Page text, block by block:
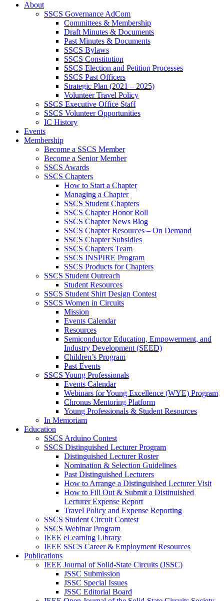
About
SSCS Governance AdCom
Committees & Membership
Draft Minutes & Documents
Past Minutes & Documents
SSCS Bylaws
SSCS Constitution
SSCS Election and Petition Processes
SSCS Past Officers
Strategic Plan (2021 – 2025)
Volunteer Travel Policy
SSCS Executive Office Staff
SSCS Volunteer Opportunities
IC History
Events
Membership
Become a SSCS Member
Become a Senior Member
SSCS Awards
SSCS Chapters
How to Start a Chapter
Managing a Chapter
SSCS Student Chapters
SSCS Chapter Honor Roll
SSCS Chapter News Blog
SSCS Chapter Resources – On Demand
SSCS Chapter Subsidies
SSCS Chapters Team
SSCS INSPIRE Program
SSCS Products for Chapters
SSCS Student Outreach
Student Resources
SSCS Student Shirt Design Contest
SSCS Women in Circuits
Mission
Events Calendar
Resources
Semiconductor Education, Empowerment, and
Industry Development (SEED)
Children’s Program
Past Events
SSCS Young Professionals
Events Calendar
Webinars for Young Excellence (WYE) Program
Chronus Mentoring Platform
Young Professionals & Student Resources
In Memoriam
Education
SSCS Arduino Contest
SSCS Distinguished Lecturer Program
Distinguished Lecturer Roster
Nomination & Selection Guidelines
Past Distinguished Lecturers
How to Arrange a Distinguished Lecturer Visit
How to Fill Out & Submit a Distinuished
Lecturer Expense Report
Travel Policy and Expense Reporting
SSCS Student Circuit Contest
SSCS Webinar Program
IEEE eLearning Library
IEEE SSCS Career & Employment Resources
Publications
IEEE Journal of Solid-State Circuits (JSSC)
JSSC Submission
JSSC Special Issues
JSSC Editorial Board